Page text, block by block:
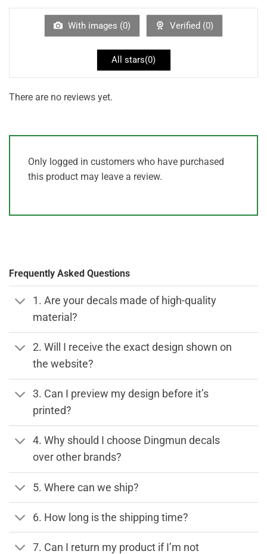
of
With images (0) Verified (0)
All stars(0)
There are no reviews yet.
Only logged in customers who have purchased
this product may leave a review.
Frequently Asked Questions
1. Are your decals made of high-quality
material?
2. Will I receive the exact design shown on
the website?
3. Can I preview my design before it’s
printed?
4. Why should I choose Dingmun decals
over other brands?
5. Where can we ship?
6. How long is the shipping time?
7. Can I return my product if I’m not